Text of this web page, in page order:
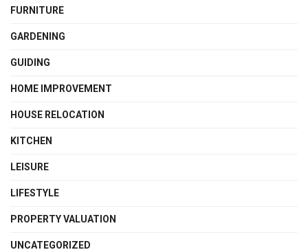
FURNITURE
GARDENING
GUIDING
HOME IMPROVEMENT
HOUSE RELOCATION
KITCHEN
LEISURE
LIFESTYLE
PROPERTY VALUATION
UNCATEGORIZED